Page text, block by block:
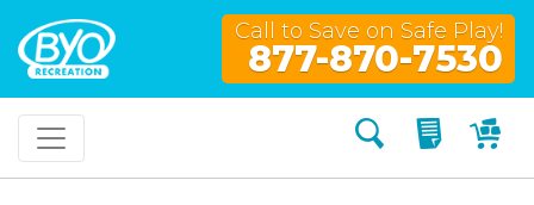
Call to Save on Safe Play!
877-870-7530
Search My